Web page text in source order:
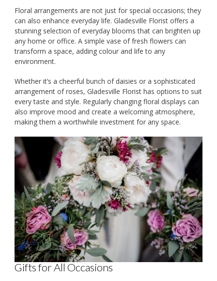
Floral arrangements are not just for special occasions; they
can also enhance everyday life. Gladesville Florist offers a
stunning selection of everyday blooms that can brighten up
any home or office. A simple vase of fresh flowers can
transform a space, adding colour and life to any
environment.
Whether it’s a cheerful bunch of daisies or a sophisticated
arrangement of roses, Gladesville Florist has options to suit
every taste and style. Regularly changing floral displays can
also improve mood and create a welcoming atmosphere,
making them a worthwhile investment for any space.
Gifts for All Occasions